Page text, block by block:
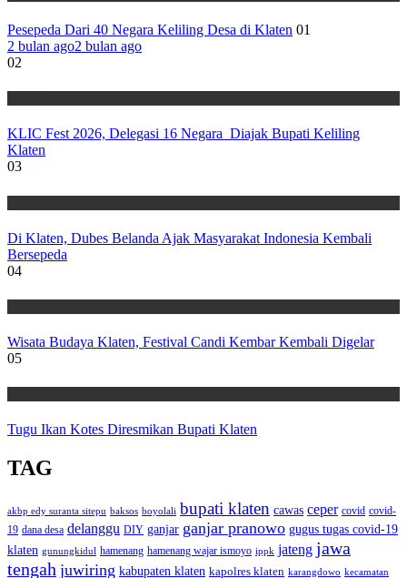
Pesepeda Dari 40 Negara Keliling Desa di Klaten 01
2 bulan ago2 bulan ago
02
KLIC Fest 2026, Delegasi 16 Negara Diajak Bupati Keliling
Klaten
03
Di Klaten, Dubes Belanda Ajak Masyarakat Indonesia Kembali
Bersepeda
04
Wisata Budaya Klaten, Festival Candi Kembar Kembali Digelar
05
Tugu Ikan Kotes Diresmikan Bupati Klaten
TAG
akbp edy suranta sitepu baksos boyolali bupati klaten cawas ceper covid covid-
19 dana desa delanggu DIY ganjar ganjar pranowo gugus tugas covid-19
klaten gunungkidul hamenang hamenang wajar ismoyo ippk jateng jawa
tengah juwiring kabupaten klaten kapolres klaten karangdowo kecamatan